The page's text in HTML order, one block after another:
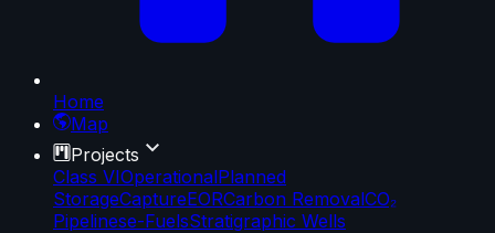
Home
Map
Projects
Class VIOperationalPlanned
StorageCaptureEORCarbon RemovalCO₂
Pipelinese-FuelsStratigraphic Wells